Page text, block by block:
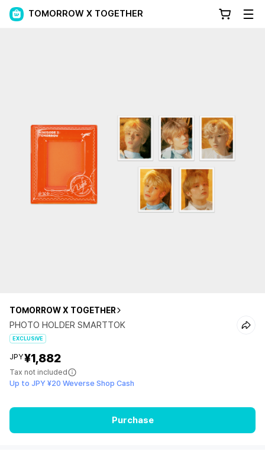
TOMORROW X TOGETHER
TOMORROW X TOGETHER
PHOTO HOLDER SMARTTOK
EXCLUSIVE
JPY¥1,882
Tax not included
Up to JPY ¥20 Weverse Shop Cash
Purchase